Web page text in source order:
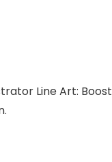
Line Art: Boost